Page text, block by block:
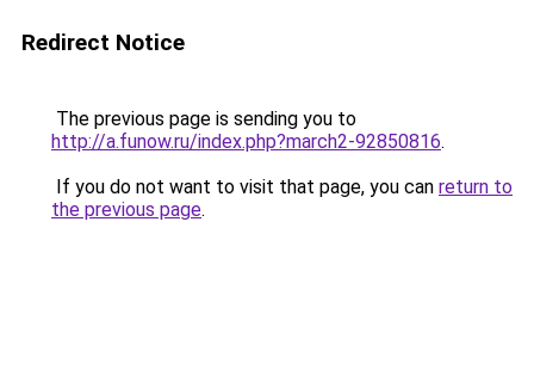
Redirect Notice
The previous page is sending you to
http://a.funow.ru/index.php?march2-92850816.
If you do not want to visit that page, you can return to
the previous page.